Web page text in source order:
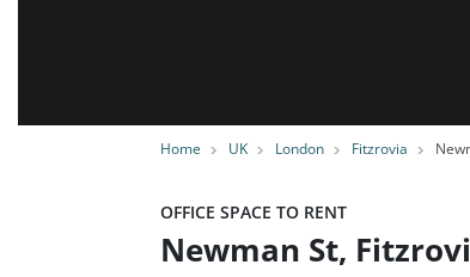
Home UK London Fitzrovia
OFFICE SPACE TO RENT
Newman St,